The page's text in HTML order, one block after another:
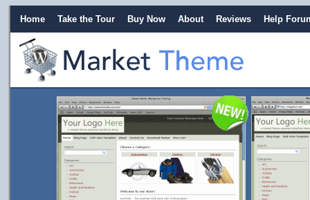
Home Take the Tour Buy Now About Reviews Help